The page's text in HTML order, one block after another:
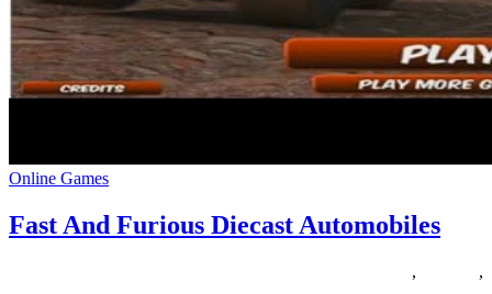
Online Games
Fast And Furious Diecast Automobiles
,
,